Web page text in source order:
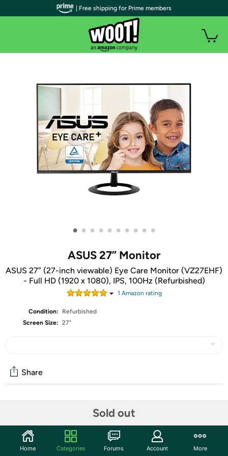
• • • • • • • • • •
ASUS 27” Monitor
ASUS 27” (27-inch viewable) Eye Care Monitor (VZ27EHF)
- Full HD (1920 x 1080), IPS, 100Hz (Refurbished)
1 Amazon rating
Condition:
Refurbished
Screen Size: 27"
Sold out
Share
Start the discussion
Features
| Free shipping for Prime members
Home Categories Forums Account More